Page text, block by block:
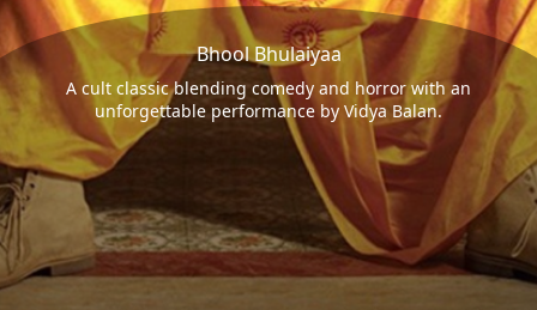
Bhool Bhulaiyaa
A cult classic blending comedy and horror with an
unforgettable performance by Vidya Balan.